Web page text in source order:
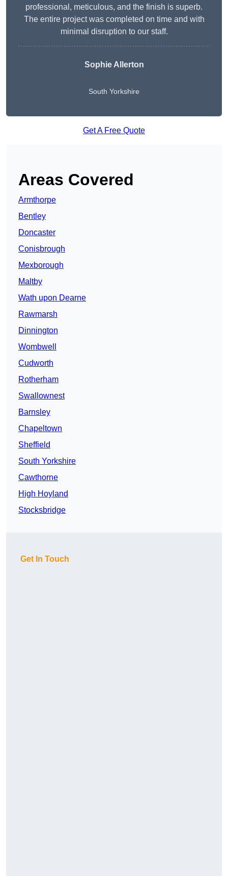
professional, meticulous, and the finish is superb.
The entire project was completed on time and with
minimal disruption to our staff.
Sophie Allerton
South Yorkshire
Get A Free Quote
Areas Covered
Armthorpe
Bentley
Doncaster
Conisbrough
Mexborough
Maltby
Wath upon Dearne
Rawmarsh
Dinnington
Wombwell
Cudworth
Rotherham
Swallownest
Barnsley
Chapeltown
Sheffield
South Yorkshire
Cawthorne
High Hoyland
Stocksbridge
Get In Touch